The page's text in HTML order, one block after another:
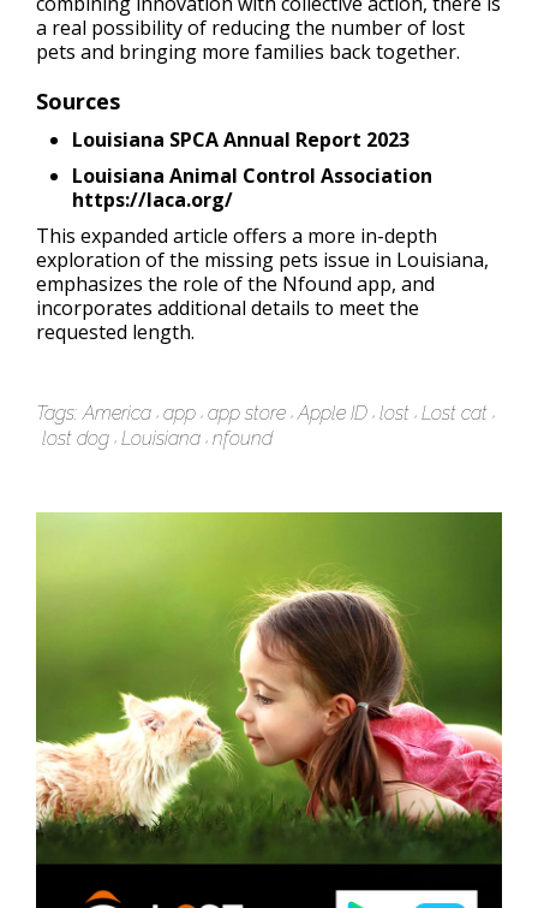
a real possibility of reducing the number of lost
pets and bringing more families back together.
Sources
Louisiana SPCA Annual Report 2023
Louisiana Animal Control Association
https://laca.org/
This expanded article offers a more in-depth
exploration of the missing pets issue in Louisiana,
emphasizes the role of the Nfound app, and
incorporates additional details to meet the
requested length.
Tags: America app app store Apple ID lost Lost cat
lost dog Louisiana nfound